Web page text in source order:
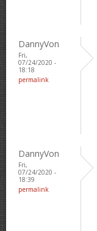
DannyVon
Fri,
07/24/2020 -
18:18
permalink
DannyVon
Fri,
07/24/2020 -
18:39
permalink